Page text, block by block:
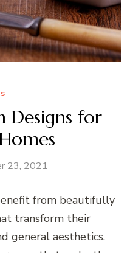
Designs for
23, 2021
from beautifully
transform their
general aesthetics.